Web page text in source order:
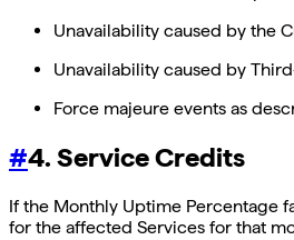
Unavailability caused by the
Unavailability caused by
Force majeure events as
#4. Service Credits
If the Monthly Uptime Percentage
for the affected Services for that